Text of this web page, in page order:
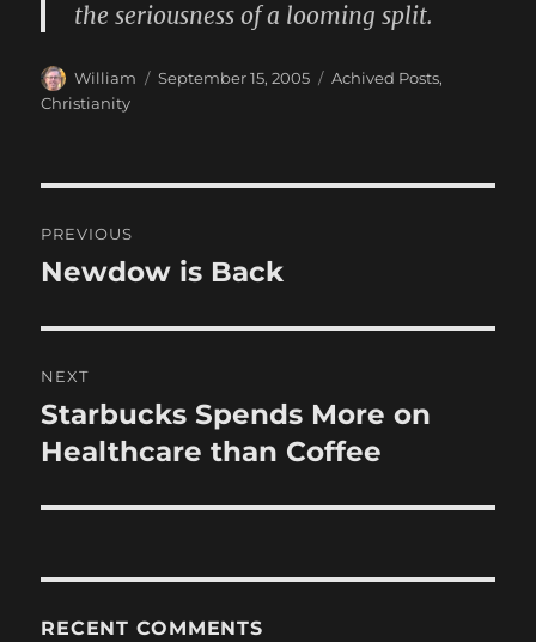
the seriousness of a looming split.
Author
William
Posted
September 15, 2005 Categories
Achived Posts,
Christianity
navigation
PREVIOUS
Previous
Newdow is Back
NEXT
Next
post:
Starbucks Spends More on
Healthcare than Coffee
RECENT COMMENTS